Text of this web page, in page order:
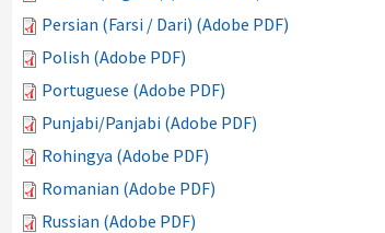
Persian (Farsi / Dari) (Adobe PDF)
Polish (Adobe PDF)
Portuguese (Adobe PDF)
Punjabi/Panjabi (Adobe PDF)
Rohingya (Adobe PDF)
Romanian (Adobe PDF)
Russian (Adobe PDF)